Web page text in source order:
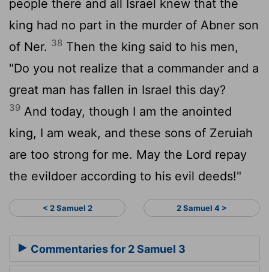
people there and all Israel knew that the
king had no part in the murder of Abner son
of Ner. 38 Then the king said to his men,
"Do you not realize that a commander and a
great man has fallen in Israel this day?
39 And today, though I am the anointed
king, I am weak, and these sons of Zeruiah
are too strong for me. May the Lord repay
the evildoer according to his evil deeds!"
< 2 Samuel 2 2 Samuel 4 >
Commentaries for 2 Samuel 3